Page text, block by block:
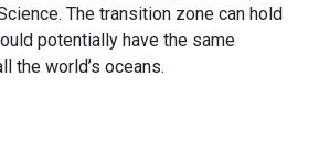
The transition zone can hold
potentially have the same
the world’s oceans.